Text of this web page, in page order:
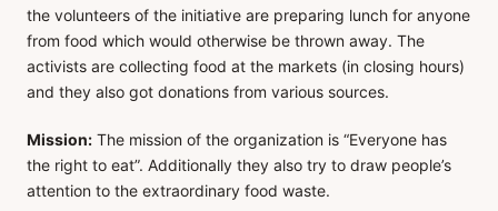
the volunteers of the initiative are preparing lunch for anyone
from food which would otherwise be thrown away. The
activists are collecting food at the markets (in closing hours)
and they also got donations from various sources.
Mission: The mission of the organization is “Everyone has
the right to eat”. Additionally they also try to draw people’s
attention to the extraordinary food waste.